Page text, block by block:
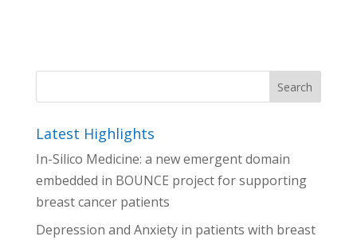
Latest Highlights
In-Silico Medicine: a new emergent domain
embedded in BOUNCE project for supporting
breast cancer patients
Depression and Anxiety in patients with breast